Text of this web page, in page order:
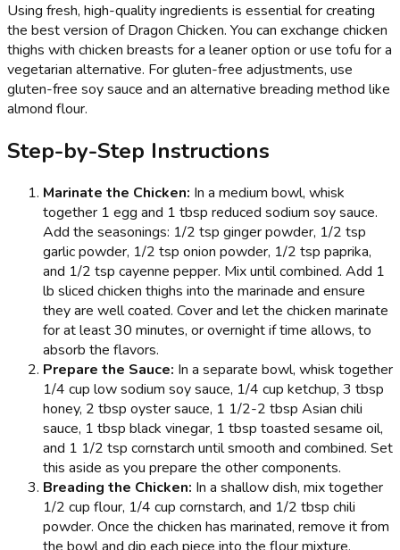
Using fresh, high-quality ingredients is essential for creating
the best version of Dragon Chicken. You can exchange chicken
thighs with chicken breasts for a leaner option or use tofu for a
vegetarian alternative. For gluten-free adjustments, use
gluten-free soy sauce and an alternative breading method like
almond flour.
Step-by-Step Instructions
Marinate the Chicken: In a medium bowl, whisk
together 1 egg and 1 tbsp reduced sodium soy sauce.
Add the seasonings: 1/2 tsp ginger powder, 1/2 tsp
garlic powder, 1/2 tsp onion powder, 1/2 tsp paprika,
and 1/2 tsp cayenne pepper. Mix until combined. Add 1
lb sliced chicken thighs into the marinade and ensure
they are well coated. Cover and let the chicken marinate
for at least 30 minutes, or overnight if time allows, to
absorb the flavors.
Prepare the Sauce: In a separate bowl, whisk together
1/4 cup low sodium soy sauce, 1/4 cup ketchup, 3 tbsp
honey, 2 tbsp oyster sauce, 1 1/2-2 tbsp Asian chili
sauce, 1 tbsp black vinegar, 1 tbsp toasted sesame oil,
and 1 1/2 tsp cornstarch until smooth and combined. Set
this aside as you prepare the other components.
Breading the Chicken: In a shallow dish, mix together
1/2 cup flour, 1/4 cup cornstarch, and 1/2 tbsp chili
powder. Once the chicken has marinated, remove it from